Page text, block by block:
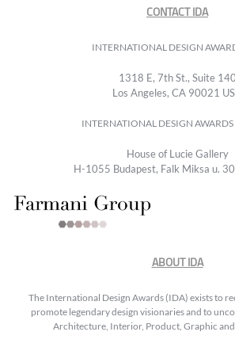
CONTACT IDA
INTERNATIONAL DESIGN
1318 E, 7th St., Suite 140
Los Angeles, CA 90021
INTERNATIONAL DESIGN
House of Lucie Gallery
H-1055 Budapest, Falk Miksa u.
ABOUT IDA
The International Design Awards (IDA) exists to
promote legendary design visionaries and to
Architecture, Interior, Product, Graphic and